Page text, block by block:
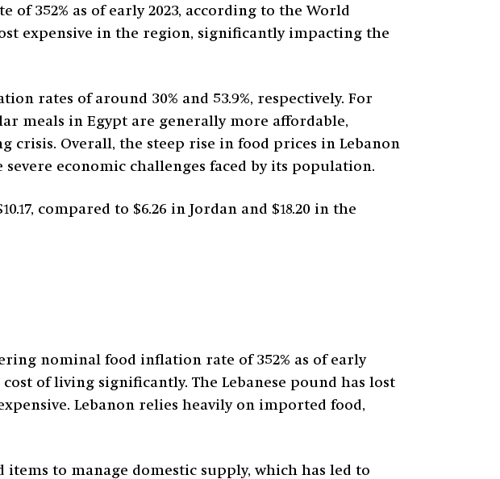
352% as of early 2023, according to the World
expensive in the region, significantly impacting the
rates of around 30% and 53.9%, respectively. For
meals in Egypt are generally more affordable,
crisis. Overall, the steep rise in food prices in Lebanon
economic challenges faced by its population.
compared to $6.26 in Jordan and $18.20 in the
nominal food inflation rate of 352% as of early
of living significantly. The Lebanese pound has lost
Lebanon relies heavily on imported food,
to manage domestic supply, which has led to